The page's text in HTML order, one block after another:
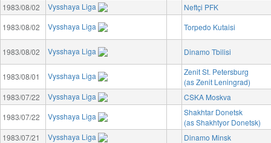
1983/08/02
Vysshaya Liga
Neftçi PFK
1983/08/02
Vysshaya Liga Torpedo Kutaisi
1983/08/02 Vysshaya Liga Dinamo Tbilisi
1983/08/01 Vysshaya Liga
Zenit St. Petersburg
(as Zenit Leningrad)
1983/07/22
Vysshaya Liga
CSKA Moskva
1983/07/22
Vysshaya Liga
Shakhtar Donetsk
(as Shakhtyor Donetsk)
1983/07/21
Vysshaya Liga
Dinamo Minsk